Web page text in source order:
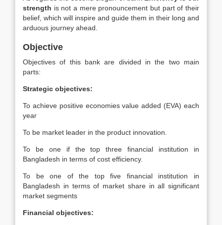
strength is not a mere pronouncement but part of their
belief, which will inspire and guide them in their long and
arduous journey ahead.
Objective
Objectives of this bank are divided in the two main
parts:
Strategic objectives:
To achieve positive economies value added (EVA) each
year
To be market leader in the product innovation.
To be one if the top three financial institution in
Bangladesh in terms of cost efficiency.
To be one of the top five financial institution in
Bangladesh in terms of market share in all significant
market segments
Financial objectives: